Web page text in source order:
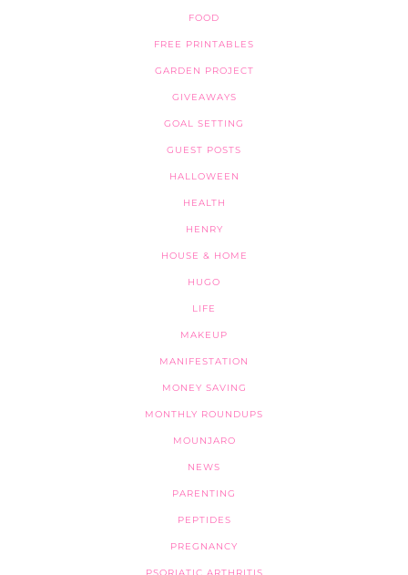
FOOD
FREE PRINTABLES
GARDEN PROJECT
GIVEAWAYS
GOAL SETTING
GUEST POSTS
HALLOWEEN
HEALTH
HENRY
HOUSE & HOME
HUGO
LIFE
MAKEUP
MANIFESTATION
MONEY SAVING
MONTHLY ROUNDUPS
MOUNJARO
NEWS
PARENTING
PEPTIDES
PREGNANCY